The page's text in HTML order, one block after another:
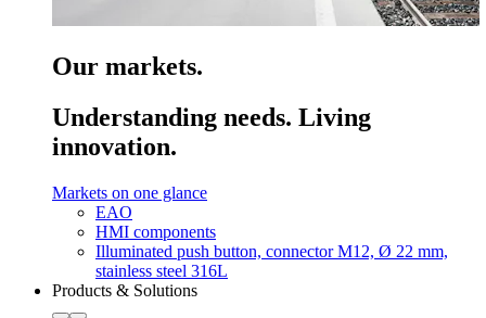
Our markets.
Understanding needs. Living
innovation.
Markets on one glance
EAO
HMI components
Illuminated push button, connector M12, Ø 22 mm,
stainless steel 316L
Products & Solutions